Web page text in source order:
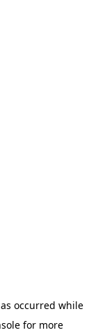
occurred while
for more